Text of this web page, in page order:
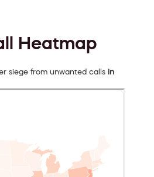
Heatmap
siege from unwanted calls in